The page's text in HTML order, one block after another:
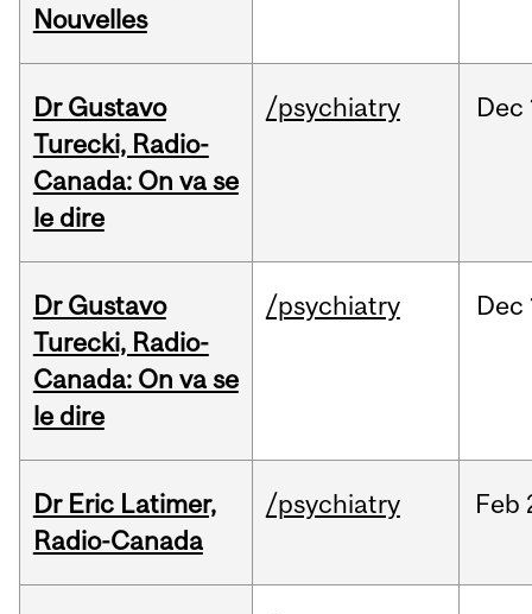
Nouvelles
Dr Gustavo
Turecki, Radio-
Canada: On va se
le dire
/psychiatry Dec
Dr Gustavo
Turecki, Radio-
Canada: On va se
le dire
/psychiatry Dec
Dr Eric Latimer,
Radio-Canada
/psychiatry Feb